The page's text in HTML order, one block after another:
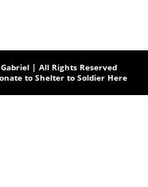
| All Rights Reserved
to Shelter to Soldier Here